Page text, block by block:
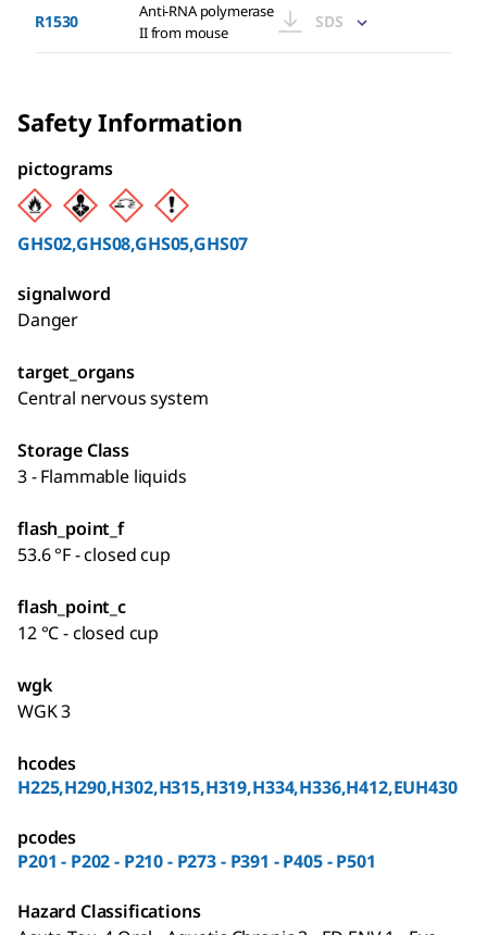
R1530
Anti-RNA polymerase
II from mouse
SDS
Safety Information
pictograms
GHS02,GHS08,GHS05,GHS07
signalword
Danger
target_organs
Central nervous system
Storage Class
3 - Flammable liquids
flash_point_f
53.6 °F - closed cup
flash_point_c
12 °C - closed cup
wgk
WGK 3
hcodes
H225,H290,H302,H315,H319,H334,H336,H412,EUH430
pcodes
P201 - P202 - P210 - P273 - P391 - P405 - P501
Hazard Classifications